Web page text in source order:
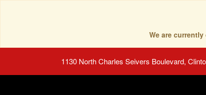
We are
1130 North Charles Seivers Boulevard,